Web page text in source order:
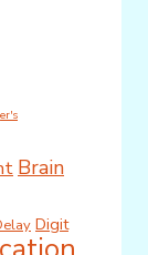
Brain
Digit